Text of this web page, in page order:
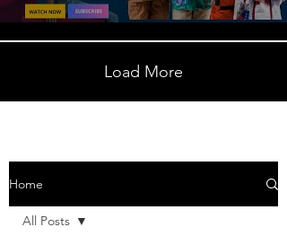
Load More
Home
All Posts